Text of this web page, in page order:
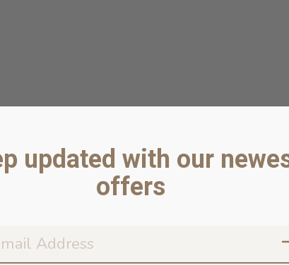
Don’t
updated with our
offers